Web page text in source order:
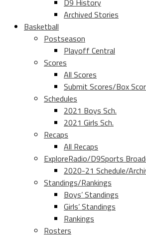
D9 History
Archived Stories
Basketball
Postseason
Playoff Central
Scores
All Scores
Submit Scores/Box
Schedules
2021 Boys Sch.
2021 Girls Sch.
Recaps
All Recaps
ExploreRadio/D9Sports
2020-21 Schedule/
Standings/Rankings
Boys’ Standings
Girls’ Standings
Rankings
Rosters